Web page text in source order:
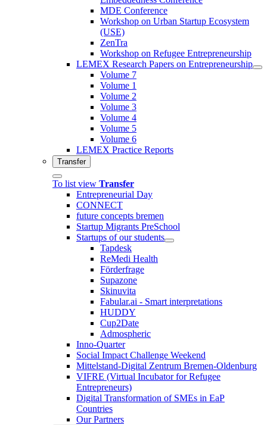
MDE Conference
Workshop on Urban Startup Ecosystem
(USE)
ZenTra
Workshop on Refugee Entrepreneurship
LEMEX Research Papers on Entrepreneurship
Volume 7
Volume 1
Volume 2
Volume 3
Volume 4
Volume 5
Volume 6
LEMEX Practice Reports
Transfer
To list view Transfer
Entrepreneurial Day
CONNECT
future concepts bremen
Startup Migrants PreSchool
Startups of our students
Tapdesk
ReMedi Health
Förderfrage
Supazone
Skinuvita
Fabular.ai - Smart interpretations
HUDDY
Cup2Date
Admospheric
Inno-Quarter
Social Impact Challenge Weekend
Mittelstand-Digital Zentrum Bremen-Oldenburg
VIFRE (Virtual Incubator for Refugee
Entrepreneurs)
Digital Transformation of SMEs in EaP
Countries
Our Partners